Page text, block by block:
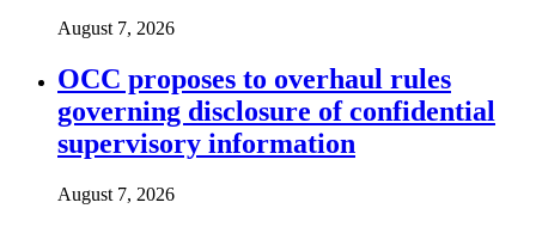
August 7, 2026
OCC proposes to overhaul rules
governing disclosure of confidential
supervisory information
August 7, 2026